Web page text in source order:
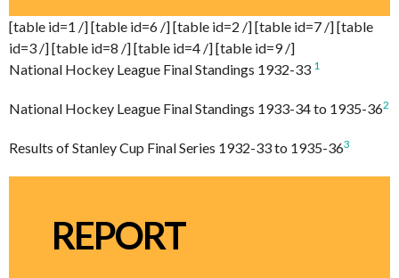
[table id=1 /] [table id=6 /] [table id=2 /] [table id=7 /] [table
id=3 /] [table id=8 /] [table id=4 /] [table id=9 /]
National Hockey League Final Standings 1932-33 1
National Hockey League Final Standings 1933-34 to 1935-362
Results of Stanley Cup Final Series 1932-33 to 1935-363
REPORT